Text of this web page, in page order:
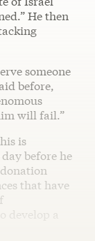
He then
someone
before,
will fail.”
is
before he
that have
develop a